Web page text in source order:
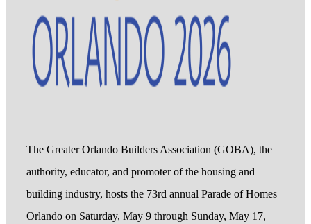
The Greater Orlando Builders Association (GOBA), the
authority, educator, and promoter of the housing and
building industry, hosts the 73rd annual Parade of Homes
Orlando on Saturday, May 9 through Sunday, May 17,